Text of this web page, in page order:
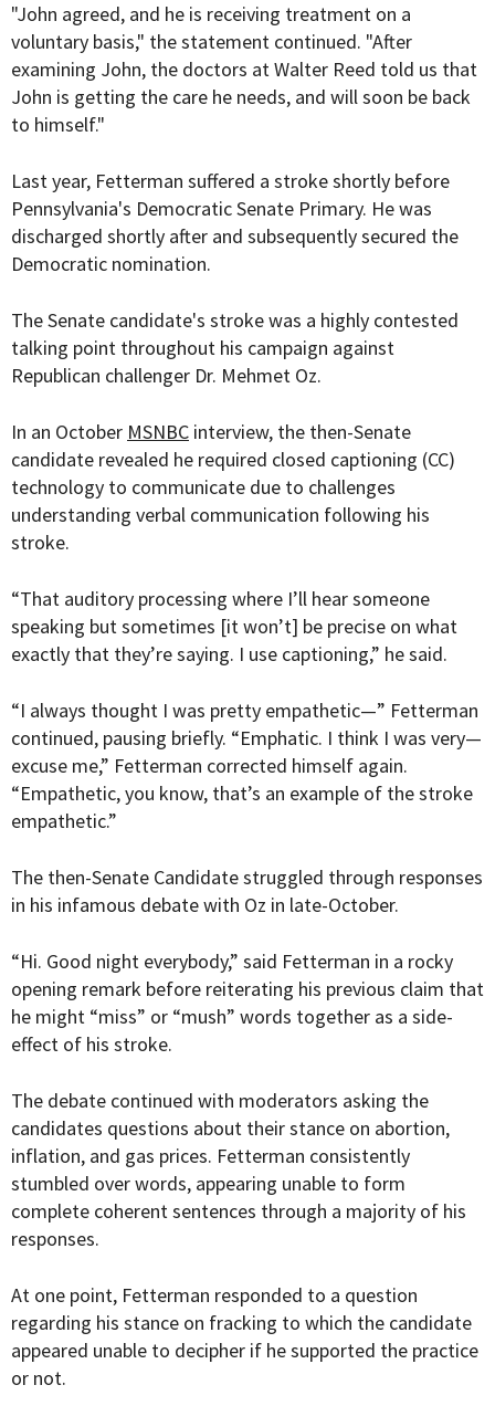
"John agreed, and he is receiving treatment on a
voluntary basis," the statement continued. "After
examining John, the doctors at Walter Reed told us that
John is getting the care he needs, and will soon be back
to himself."
Last year, Fetterman suffered a stroke shortly before
Pennsylvania's Democratic Senate Primary. He was
discharged shortly after and subsequently secured the
Democratic nomination.
The Senate candidate's stroke was a highly contested
talking point throughout his campaign against
Republican challenger Dr. Mehmet Oz.
In an October MSNBC interview, the then-Senate
candidate revealed he required closed captioning (CC)
technology to communicate due to challenges
understanding verbal communication following his
stroke.
“That auditory processing where I’ll hear someone
speaking but sometimes [it won’t] be precise on what
exactly that they’re saying. I use captioning,” he said.
“I always thought I was pretty empathetic—” Fetterman
continued, pausing briefly. “Emphatic. I think I was very—
excuse me,” Fetterman corrected himself again.
“Empathetic, you know, that’s an example of the stroke
empathetic.”
The then-Senate Candidate struggled through responses
in his infamous debate with Oz in late-October.
“Hi. Good night everybody,” said Fetterman in a rocky
opening remark before reiterating his previous claim that
he might “miss” or “mush” words together as a side-
effect of his stroke.
The debate continued with moderators asking the
candidates questions about their stance on abortion,
inflation, and gas prices. Fetterman consistently
stumbled over words, appearing unable to form
complete coherent sentences through a majority of his
responses.
At one point, Fetterman responded to a question
regarding his stance on fracking to which the candidate
appeared unable to decipher if he supported the practice
or not.